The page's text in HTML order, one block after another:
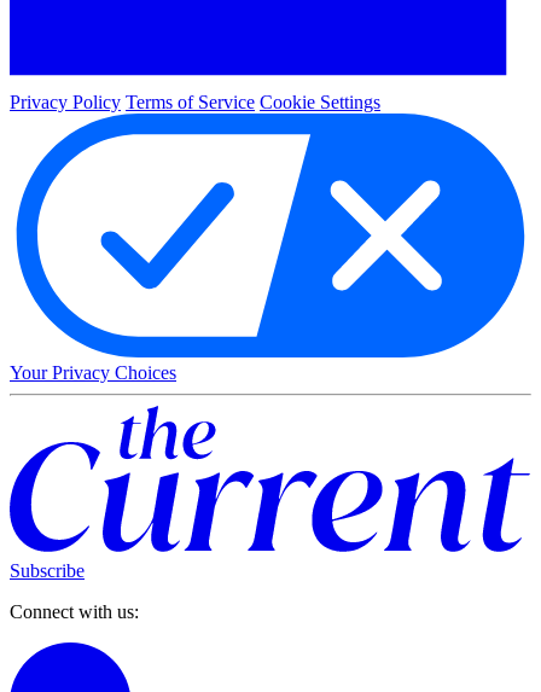
Privacy Policy Terms of Service Cookie Settings
Your Privacy Choices
Subscribe
Connect with us: